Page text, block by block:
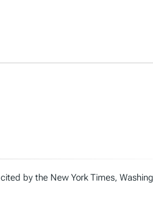
by the New York Times,